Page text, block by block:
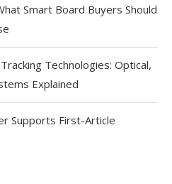
Smart Board Buyers Should
Technologies: Optical,
Explained
Supports First-Article